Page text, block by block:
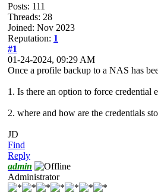
Posts: 111
Threads: 28
Joined: Nov 2023
Reputation: 1
#1
01-24-2024, 09:29 AM
Once a profile backup to a NAS has
1. Is there an option to force credential
2. where and how are the credentials
JD
Find
Reply
admin
Administrator